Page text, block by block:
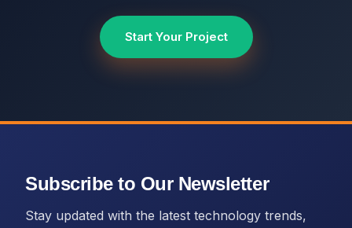
Start Your Project
Subscribe to Our Newsletter
Stay updated with the latest technology trends,